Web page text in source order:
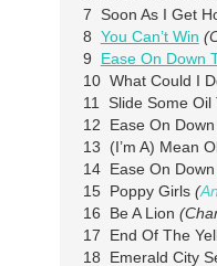
7 Soon As I Get
8 You Can’t Win
9 Ease On Down
10 What Could I
11 Slide Some Oil
12 Ease On
13 (I’m A) Mean
14 Ease On
15 Poppy Girls (
16 Be A Lion
17 End Of The
18 Emerald City